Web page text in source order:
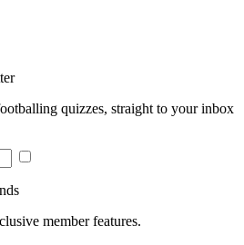
quizzes, straight to your inbox
member features.